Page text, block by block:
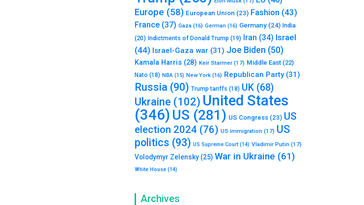
Europe (58) European Union (23) Fashion (43)
France (37) Gaza (16) German (16) Germany (24) India
(20) Indictments of Donald Trump (19) Iran (34) Israel
(44) Israel-Gaza war (31) Joe Biden (50)
Kamala Harris (28) Keir Starmer (17) Middle East (22)
Nato (18) NBA (15) New York (16) Republican Party(31)
Russia (90) Trump tariffs (18) UK (68)
Ukraine (102) United States
(346) US (281) US Congress (23) US
election 2024 (76) US immigration (17) US
politics (93) US Supreme Court (14) Vladimir Putin (17)
Volodymyr Zelensky (25) War in Ukraine (61)
White House (14)
Archives